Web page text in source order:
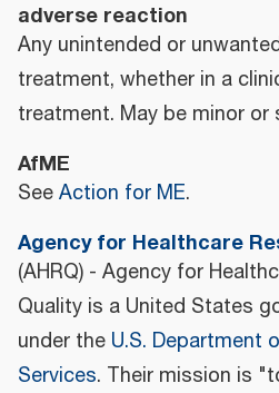
adverse reaction
Any unintended or
treatment, whether in a
treatment. May be minor or
AfME
SeeAction for ME.
Agency for Healthcare
(AHRQ) - Agency for
Quality is a United States
under the U.S. Department
Services. Their mission is